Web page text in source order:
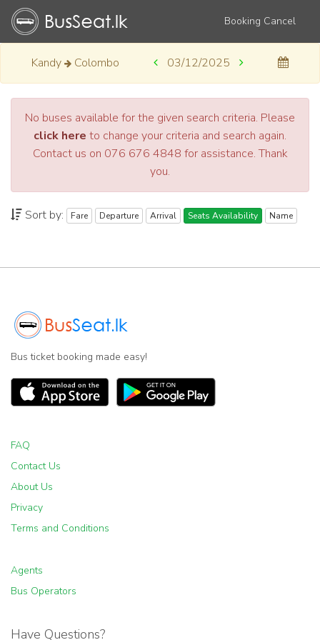
Booking Cancel
Kandy Colombo 03/12/2025
No buses available for the given search criteria. Please
click here to change your criteria and search again.
Contact us on 076 676 4848 for assistance. Thank
you.
Sort by: Fare Departure Arrival Seats Availability Name
Bus ticket booking made easy!
FAQ
Contact Us
About Us
Privacy
Terms and Conditions
Agents
Bus Operators
Have Questions?